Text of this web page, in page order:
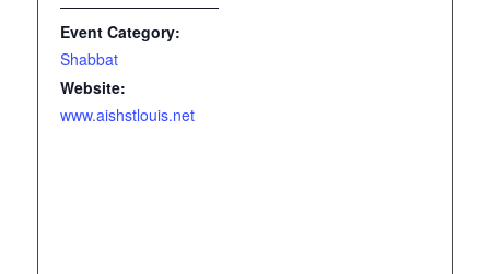
Event Category:
Shabbat
Website:
www.aishstlouis.net